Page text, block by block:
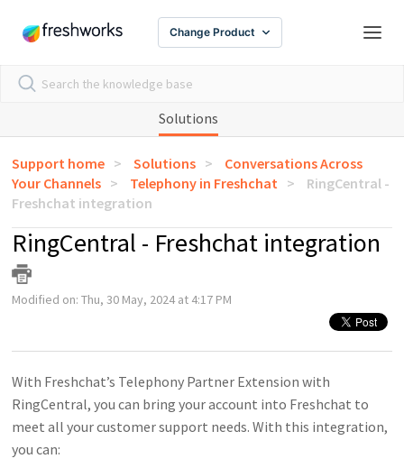
Change Product
Solutions
Support home Solutions
Conversations Across
Your Channels
Telephony in Freshchat
RingCentral -
Freshchat integration
RingCentral - Freshchat integration
Modified on: Thu, 30 May, 2024 at 4:17 PM
With Freshchat’s Telephony Partner Extension with
RingCentral, you can bring your account into Freshchat to
meet all your customer support needs. With this integration,
you can: